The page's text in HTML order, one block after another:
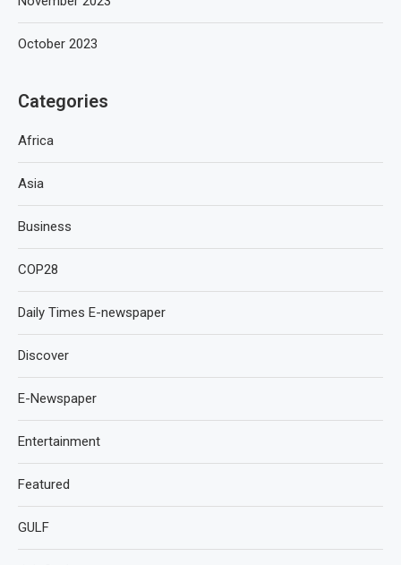
October 2023
Categories
Africa
Asia
Business
COP28
Daily Times E-newspaper
Discover
E-Newspaper
Entertainment
Featured
GULF